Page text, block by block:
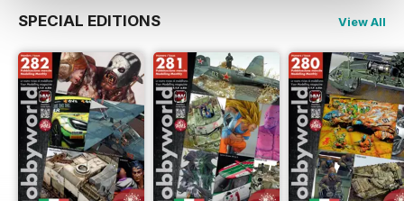
SPECIAL EDITIONS View All